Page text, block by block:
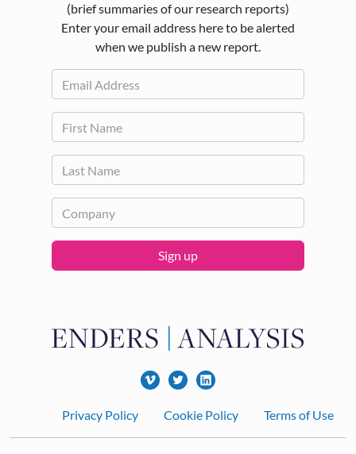
(brief summaries of our research reports)
Enter your email address here to be alerted
when we publish a new report.
Sign up
FooterPrivacy Policy Cookie Policy Terms of Use